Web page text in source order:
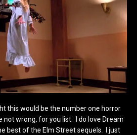
this would be the number one horror
not wrong, for you list. I do love Dream
best of the Elm Street sequels. I just